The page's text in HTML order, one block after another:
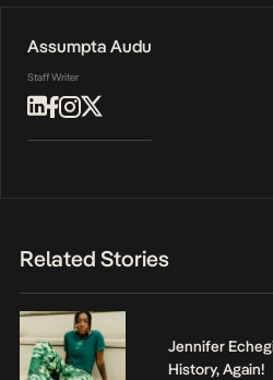
Assumpta Audu
Staff Writer
Related Stories
Jennifer
History, Again!